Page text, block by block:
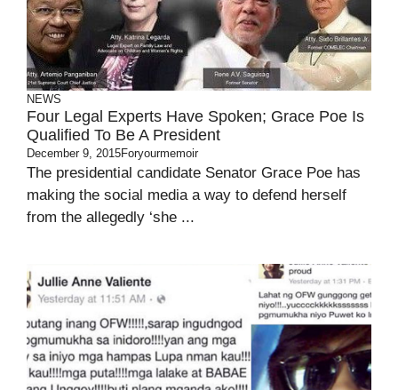
NEWS
Four Legal Experts Have Spoken; Grace Poe Is
Qualified To Be A President
December 9, 2015Foryourmemoir
The presidential candidate Senator Grace Poe has
making the social media a way to defend herself
from the allegedly ‘she ...